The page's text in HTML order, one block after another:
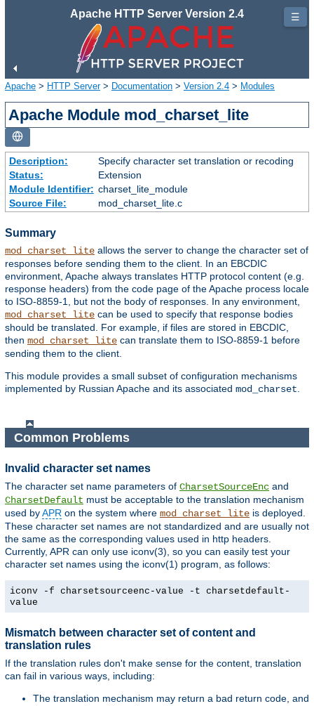
Apache HTTP Server Version 2.4
Apache > HTTP Server> Documentation > Version 2.4 > Modules
Apache Module mod_charset_lite
Description:
Specify character set translation or recoding
Status:
Extension
Module Identifier: charset_lite_module
Source File:
mod_charset_lite.c
Summary
mod_charset_lite allows the server to change the character set of
responses before sending them to the client. In an EBCDIC
environment, Apache always translates HTTP protocol content (e.g.
response headers) from the code page of the Apache process locale
to ISO-8859-1, but not the body of responses. In any environment,
mod_charset_lite can be used to specify that response bodies
should be translated. For example, if files are stored in EBCDIC,
then mod_charset_lite can translate them to ISO-8859-1 before
sending them to the client.
This module provides a small subset of configuration mechanisms
implemented by Russian Apache and its associated mod_charset
Common Problems
Invalid character set names
The character set name parameters of CharsetSourceEnc and
CharsetDefault must be acceptable to the translation mechanism
used byAPR on the system where mod_charset_lite is deployed.
These character set names are not standardized and are usually not
the same as the corresponding values used in http headers.
Currently, APR can only use iconv(3), so you can easily test your
character set names using the iconv(1) program, as follows:
iconv -f charsetsourceenc-value -t charsetdefault-
value
Mismatch between character set of content and
translation rules
If the translation rules don't make sense for the content, translation
can fail in various ways, including:
The translation mechanism may return a bad return code, and
☰